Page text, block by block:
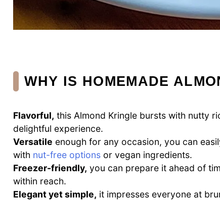
WHY IS HOMEMADE
Flavorful, this Almond Kringle bursts with nutty
delightful experience.
Versatile enough for any occasion, you can
with nut-free options or vegan ingredients.
Freezer-friendly, you can prepare it ahead of
within reach.
Elegant yet simple, it impresses everyone at